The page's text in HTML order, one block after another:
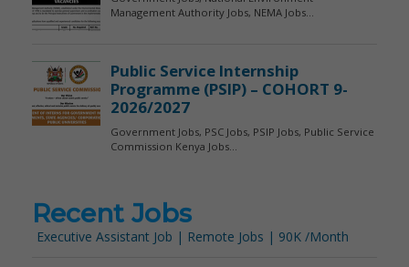
Recent Jobs
Executive Assistant Job | Remote Jobs | 90K /Month